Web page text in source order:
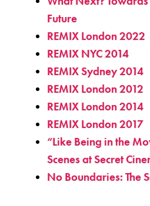
Future
REMIX London 2022
REMIX NYC 2014
REMIX Sydney 2014
REMIX London 2012
REMIX London 2014
REMIX London 2017
“Like Being in the
Scenes at Secret
No Boundaries: The